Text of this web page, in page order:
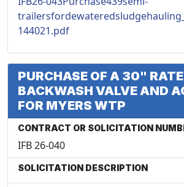
144021.pdf
PURCHASE OF A 30"
BACKWASH VALVE AND
FOR MYERS WTP
CONTRACT OR SOLICITATION
IFB 26-040
SOLICITATION DESCRIPTION